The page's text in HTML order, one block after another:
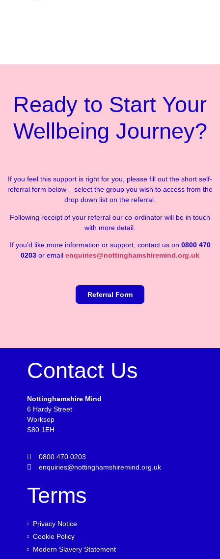
Ready to Start Your
Wellbeing Journey?
If you feel this support is right for you, please fill out the short self-
referral form below – select the group you wish to access from the
drop down list on the referral.
Following receipt of your referral our co-ordinator will be in touch
with more detail.
If you’d like more information or support, contact us on 0800 470
0203 or email enquiries@nottinghamshiremind.org.uk
Referral Form
Contact Us
Nottinghamshire Mind
6 Hardy Street
Worksop
S80 1EH
0800 470 0203
enquiries@nottinghamshiremind.org.uk
Terms
Privacy Notice
Cookie Policy
Modern Slavery Statement